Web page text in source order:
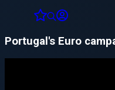
Portugal's Euro